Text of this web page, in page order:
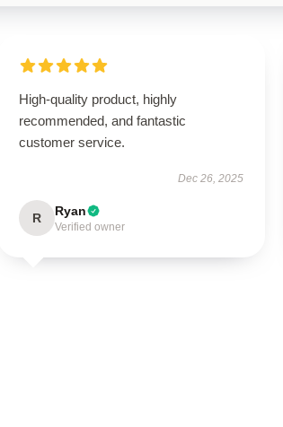
High-quality product, highly
recommended, and fantastic
customer service.
Dec 26, 2025
R Ryan
Verified owner